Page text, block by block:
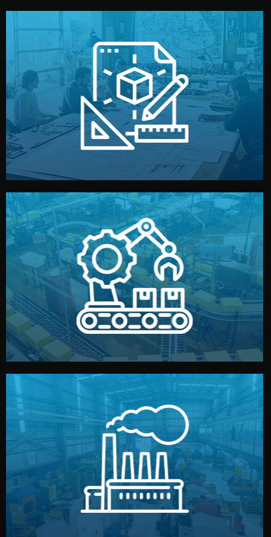
Design
Our design team prepares sketches, 3D models, and
technical drawings. You can adjust details such as
materials, color, and packaging before moving forward.
Production & Quality Control
We supervise production directly in China. Pre-
production samples, on-site inspections, and photo
reports keep you updated. All items go through final
quality control before shipment.
Factory Selection
We choose the best verified factory for your product
type. Every manufacturer we work with meets
international standards (ISO, SGS, BSCI). You get fair
prices and reliable quality — without unnecessary
middlemen.